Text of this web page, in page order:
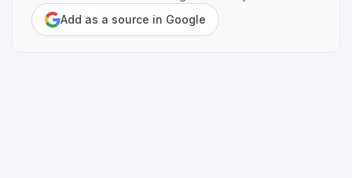
Add as a source in Google